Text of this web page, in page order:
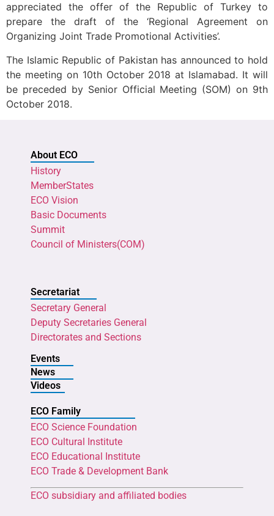
appreciated the offer of the Republic of Turkey to
prepare the draft of the ‘Regional Agreement on
Organizing Joint Trade Promotional Activities’.
The Islamic Republic of Pakistan has announced to hold
the meeting on 10th October 2018 at Islamabad. It will
be preceded by Senior Official Meeting (SOM) on 9th
October 2018.
About ECO
History
MemberStates
ECO Vision
Basic Documents
Summit
Council of Ministers(COM)
Secretariat
Secretary General
Deputy Secretaries General
Directorates and Sections
Events
News
Videos
ECO Family
ECO Science Foundation
ECO Cultural Institute
ECO Educational Institute
ECO Trade & Development Bank
ECO subsidiary and affiliated bodies